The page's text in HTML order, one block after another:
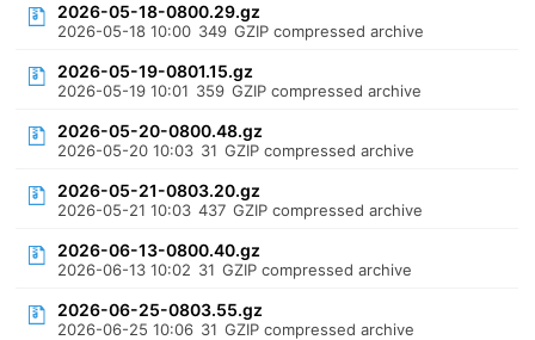
2026-05-18-0800.29.gz
2026-05-18 10:00 349 GZIP compressed archive
2026-05-19-0801.15.gz
2026-05-19 10:01 359 GZIP compressed archive
2026-05-20-0800.48.gz
2026-05-20 10:03 31 GZIP compressed archive
2026-05-21-0803.20.gz
2026-05-21 10:03 437 GZIP compressed archive
2026-06-13-0800.40.gz
2026-06-13 10:02 31 GZIP compressed archive
2026-06-25-0803.55.gz
2026-06-25 10:06 31 GZIP compressed archive